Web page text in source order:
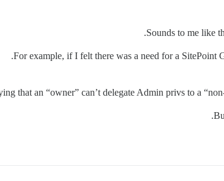
Sounds to me like
For example, if I felt there was a need for a SitePoint
that an “owner” can’t delegate Admin privs to a